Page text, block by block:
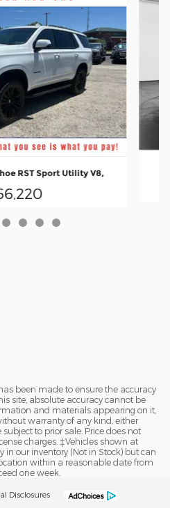
RST Sport Utility V8,
been made to ensure the accuracy
site, absolute accuracy cannot be
and materials appearing on it,
warranty of any kind, either
to prior sale. Price does not
charges. ‡Vehicles shown at
in our inventory (Not in Stock) but can
within a reasonable date from
one week.
Disclosures